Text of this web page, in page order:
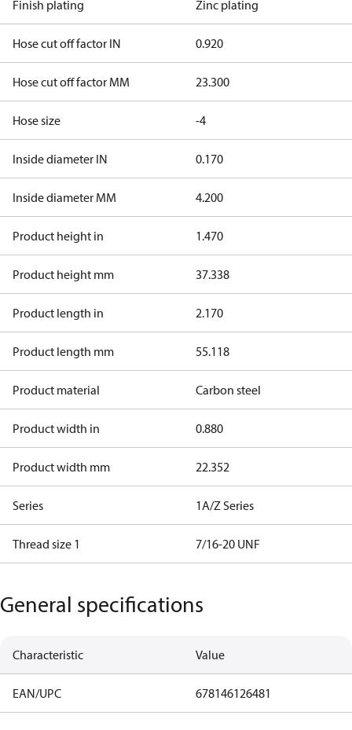
Finish plating Zinc plating
Hose cut off factor IN 0.920
Hose cut off factor MM 23.300
Hose size -4
Inside diameter IN 0.170
Inside diameter MM 4.200
Product height in 1.470
Product height mm 37.338
Product length in 2.170
Product length mm 55.118
Product material Carbon steel
Product width in 0.880
Product width mm 22.352
Series 1A/Z Series
Thread size 1 7/16-20 UNF
General specifications
Characteristic Value
EAN/UPC 678146126481